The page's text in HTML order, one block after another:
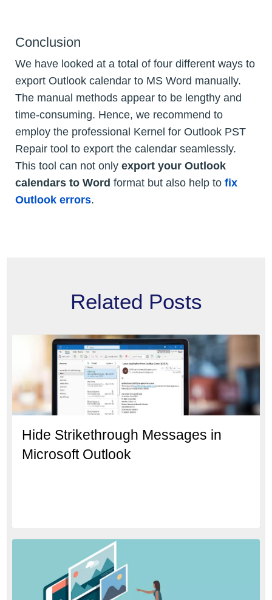
Conclusion
We have looked at a total of four different ways to
export Outlook calendar to MS Word manually.
The manual methods appear to be lengthy and
time-consuming. Hence, we recommend to
employ the professional Kernel for Outlook PST
Repair tool to export the calendar seamlessly.
This tool can not only export your Outlook
calendars to Word format but also help to fix
Outlook errors.
Related Posts
Hide Strikethrough Messages in
Microsoft Outlook